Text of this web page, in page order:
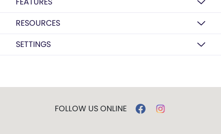
RESOURCES
SETTINGS
FOLLOW US ONLINE